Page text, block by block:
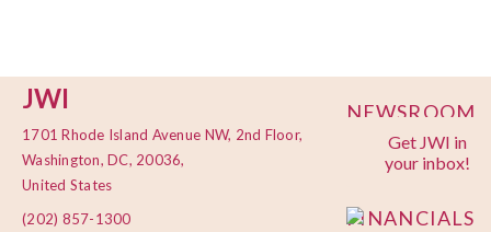
JWI
1701 Rhode Island Avenue NW, 2nd Floor,
Washington, DC, 20036,
United States
(202) 857-1300
Get JWI in
your inbox!
NEWSROOM
PRIVACY
POLICY
FINANCIALS